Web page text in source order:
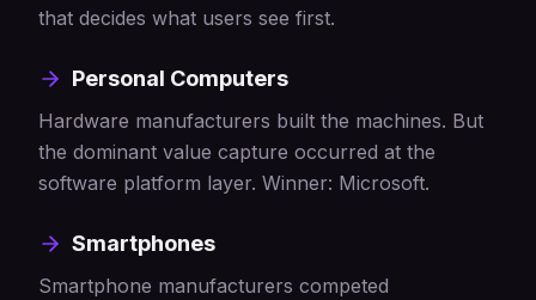
that decides what users see first.
Personal Computers
Hardware manufacturers built the machines. But
the dominant value capture occurred at the
software platform layer. Winner: Microsoft.
Smartphones
Smartphone manufacturers competed